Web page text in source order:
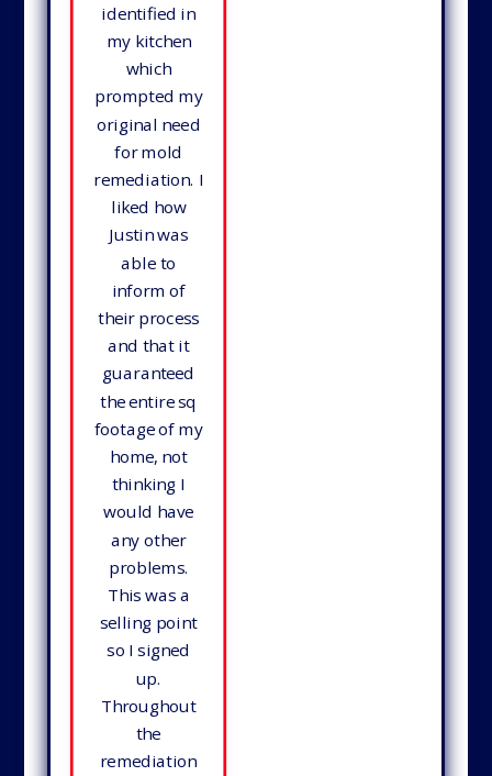
identified in
my kitchen
which
prompted my
original need
for mold
remediation. I
liked how
Justin was
able to
inform of
their process
and that it
guaranteed
the entire sq
footage of my
home, not
thinking I
would have
any other
problems.
This was a
selling point
so I signed
up.
Throughout
the
remediation